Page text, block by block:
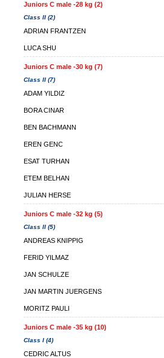
Juniors C male -28 kg (2)
Class II (2)
ADRIAN FRANTZEN
LUCA SHU
Juniors C male -30 kg (7)
Class II (7)
ADAM YILDIZ
BORA CINAR
BEN BACHMANN
EREN GENC
ESAT TURHAN
ETEM BELHAN
JULIAN HERSE
Juniors C male -32 kg (5)
Class II (5)
ANDREAS KNIPPIG
FERID YILMAZ
JAN SCHULZE
JAN MARTIN JUERGENS
MORITZ PAULI
Juniors C male -35 kg (10)
Class I (4)
CEDRIC ALTUS